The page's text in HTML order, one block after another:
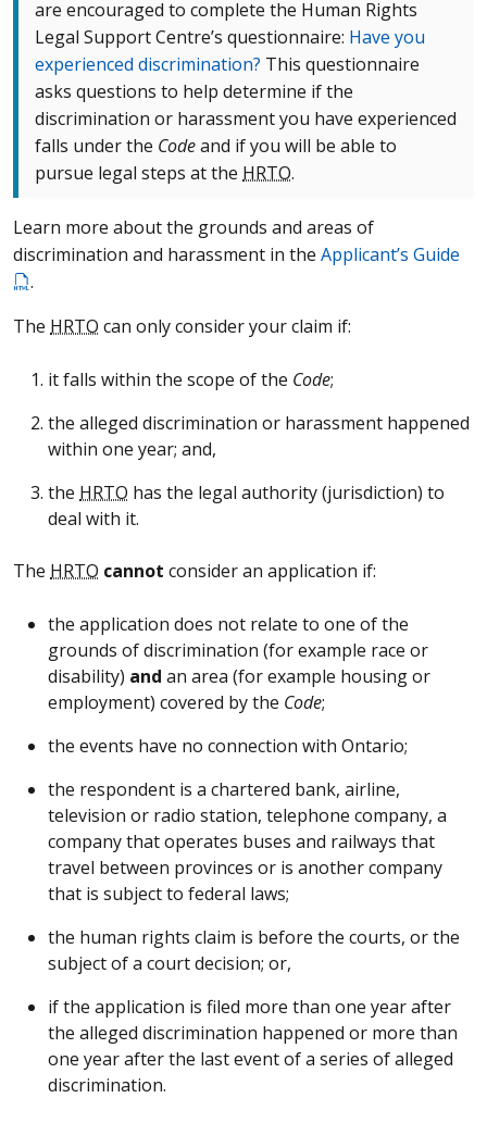
are encouraged to complete the Human Rights
Legal Support Centre’s questionnaire: Have you
experienced discrimination? This questionnaire
asks questions to help determine if the
discrimination or harassment you have experienced
falls under the Codeand if you will be able to
pursue legal steps at the HRTO.
Learn more about the grounds and areas of
discrimination and harassment in the Applicant’s Guide
.
The HRTO can only consider your claim if:
it falls within the scope of the Code;
the alleged discrimination or harassment happened
within one year; and,
the HRTO has the legal authority (jurisdiction) to
deal with it.
The HRTO cannot consider an application if:
the application does not relate to one of the
grounds of discrimination (for example race or
disability) and an area (for example housing or
employment) covered by the Code;
the events have no connection with Ontario;
the respondent is a chartered bank, airline,
television or radio station, telephone company, a
company that operates buses and railways that
travel between provinces or is another company
that is subject to federal laws;
the human rights claim is before the courts, or the
subject of a court decision; or,
if the application is filed more than one year after
the alleged discrimination happened or more than
one year after the last event of a series of alleged
discrimination.